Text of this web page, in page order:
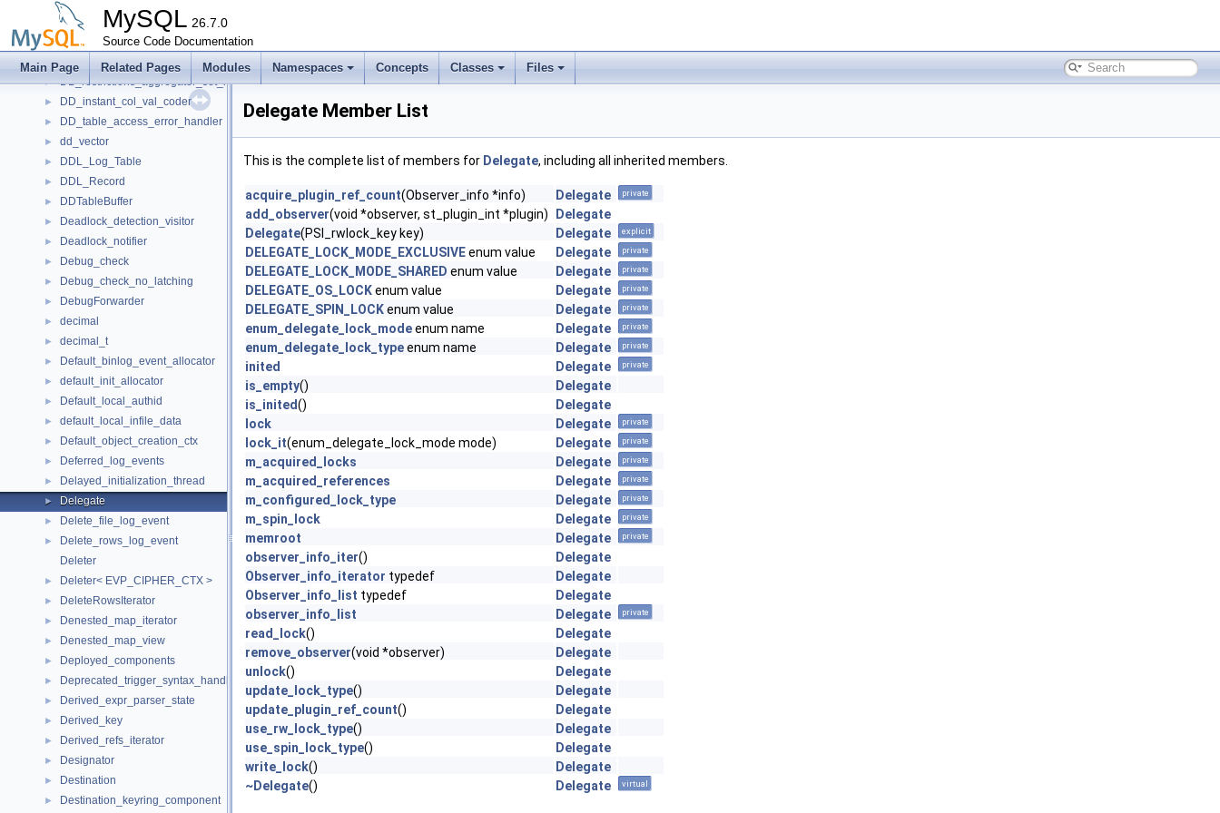
MySQL 26.7.0
Source Code Documentation
Main Page Related Pages Modules Namespaces Concepts Classes Files
DB_restrictions_aggregator_global_grant
► DB_restrictions_aggregator_global_revoke
► DB_restrictions_aggregator_global_revoke_all
► DB_restrictions_aggregator_set_role
► DD_instant_col_val_coder
► DD_table_access_error_handler
► dd_vector
► DDL_Log_Table
► DDL_Record
► DDTableBuffer
► Deadlock_detection_visitor
► Deadlock_notifier
► Debug_check
► Debug_check_no_latching
► DebugForwarder
► decimal
► decimal_t
► Default_binlog_event_allocator
► default_init_allocator
► Default_local_authid
► default_local_infile_data
► Default_object_creation_ctx
► Deferred_log_events
► Delayed_initialization_thread
► Delegate
► Delete_file_log_event
►
Delete_rows_log_event
Deleter
► Deleter< EVP_CIPHER_CTX >
► DeleteRowsIterator
► Denested_map_iterator
► Denested_map_view
► Deployed_components
► Deprecated_trigger_syntax_handler
► Derived_expr_parser_state
► Derived_key
► Derived_refs_iterator
► Designator
► Destination
► Destination_keyring_component
Delegate Member List
This is the complete list of members for Delegate, including all inherited members.
acquire_plugin_ref_count(Observer_info *info) Delegate private
add_observer(void *observer, st_plugin_int *plugin)
Delegate
Delegate(PSI_rwlock_key key) Delegate explicit
DELEGATE_LOCK_MODE_EXCLUSIVEenum value Delegate private
DELEGATE_LOCK_MODE_SHARED enum value Delegate private
DELEGATE_OS_LOCKenum value Delegate private
DELEGATE_SPIN_LOCKenum value Delegate private
enum_delegate_lock_modeenum name Delegate private
enum_delegate_lock_typeenum name Delegate private
inited Delegate private
is_empty()
Delegate
is_inited()
Delegate
lock
Delegate private
lock_it(enum_delegate_lock_mode mode) Delegate private
m_acquired_locks Delegate private
m_acquired_references Delegate private
m_configured_lock_type Delegate private
m_spin_lock Delegate private
memroot Delegate private
observer_info_iter()
Delegate
Observer_info_iterator typedef
Delegate
Observer_info_list typedef
Delegate
observer_info_list
Delegate private
read_lock()
Delegate
remove_observer(void *observer)
Delegate
unlock()
Delegate
update_lock_type()
Delegate
update_plugin_ref_count()
Delegate
use_rw_lock_type()
Delegate
use_spin_lock_type()
Delegate
write_lock()
Delegate
~Delegate() Delegate virtual